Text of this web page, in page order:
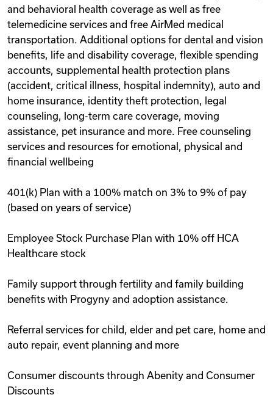
and behavioral health coverage as well as free
telemedicine services and free AirMed medical
transportation. Additional options for dental and vision
benefits, life and disability coverage, flexible spending
accounts, supplemental health protection plans
(accident, critical illness, hospital indemnity), auto and
home insurance, identity theft protection, legal
counseling, long-term care coverage, moving
assistance, pet insurance and more. Free counseling
services and resources for emotional, physical and
financial wellbeing
401(k) Plan with a 100% match on 3% to 9% of pay
(based on years of service)
Employee Stock Purchase Plan with 10% off HCA
Healthcare stock
Family support through fertility and family building
benefits with Progyny and adoption assistance.
Referral services for child, elder and pet care, home and
auto repair, event planning and more
Consumer discounts through Abenity and Consumer
Discounts